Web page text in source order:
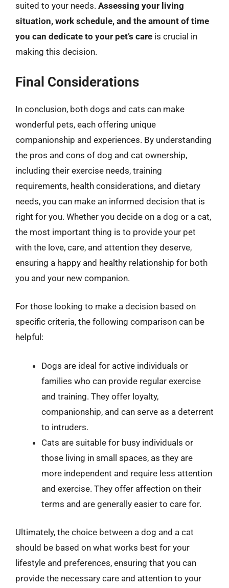
suited to your needs. Assessing your living
situation, work schedule, and the amount of time
you can dedicate to your pet’s care is crucial in
making this decision.
Final Considerations
In conclusion, both dogs and cats can make
wonderful pets, each offering unique
companionship and experiences. By understanding
the pros and cons of dog and cat ownership,
including their exercise needs, training
requirements, health considerations, and dietary
needs, you can make an informed decision that is
right for you. Whether you decide on a dog or a cat,
the most important thing is to provide your pet
with the love, care, and attention they deserve,
ensuring a happy and healthy relationship for both
you and your new companion.
For those looking to make a decision based on
specific criteria, the following comparison can be
helpful:
Dogs are ideal for active individuals or
families who can provide regular exercise
and training. They offer loyalty,
companionship, and can serve as a deterrent
to intruders.
Cats are suitable for busy individuals or
those living in small spaces, as they are
more independent and require less attention
and exercise. They offer affection on their
terms and are generally easier to care for.
Ultimately, the choice between a dog and a cat
should be based on what works best for your
lifestyle and preferences, ensuring that you can
provide the necessary care and attention to your